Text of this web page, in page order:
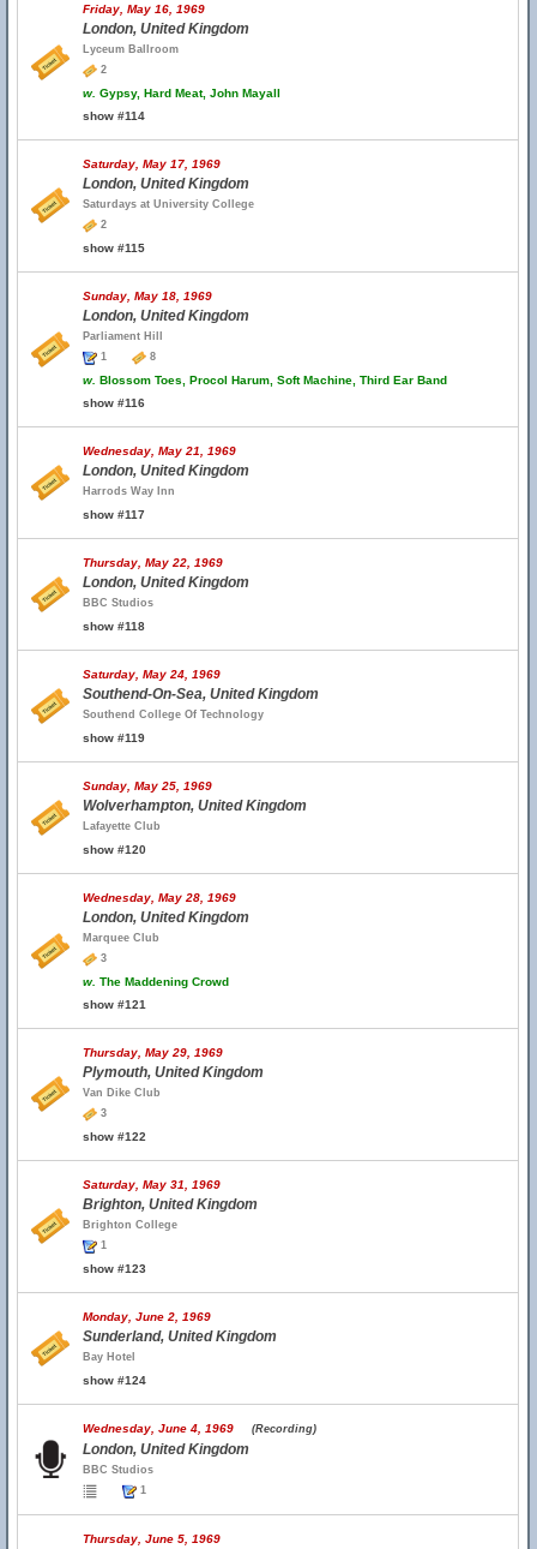
Friday, May 16, 1969
London, United Kingdom
Lyceum Ballroom
2
w. Gypsy, Hard Meat, John Mayall
show #114
Saturday, May 17, 1969
London, United Kingdom
Saturdays at University College
2
show #115
Sunday, May 18, 1969
London, United Kingdom
Parliament Hill
1
8
w. Blossom Toes, Procol Harum, Soft Machine, Third Ear Band
show #116
Wednesday, May 21, 1969
London, United Kingdom
Harrods Way Inn
show #117
Thursday, May 22, 1969
London, United Kingdom
BBC Studios
show #118
Saturday, May 24, 1969
Southend-On-Sea, United Kingdom
Southend College Of Technology
show #119
Sunday, May 25, 1969
Wolverhampton, United Kingdom
Lafayette Club
show #120
Wednesday, May 28, 1969
London, United Kingdom
Marquee Club
3
w. The Maddening Crowd
show #121
Thursday, May 29, 1969
Plymouth, United Kingdom
Van Dike Club
3
show #122
Saturday, May 31, 1969
Brighton, United Kingdom
Brighton College
1
show #123
Monday, June 2, 1969
Sunderland, United Kingdom
Bay Hotel
show #124
Wednesday, June 4, 1969 (Recording)
London, United Kingdom
BBC Studios
1
Thursday, June 5, 1969